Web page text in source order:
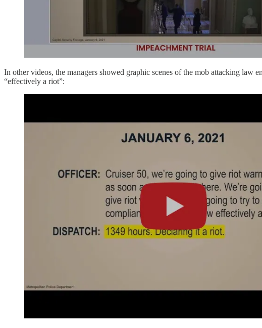
In other videos, the managers showed graphic scenes of the mob attacking law
“effectively a riot”: